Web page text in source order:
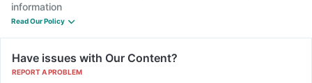
information
Read Our Policy
Have issues with Our Content?
REPORT A PROBLEM